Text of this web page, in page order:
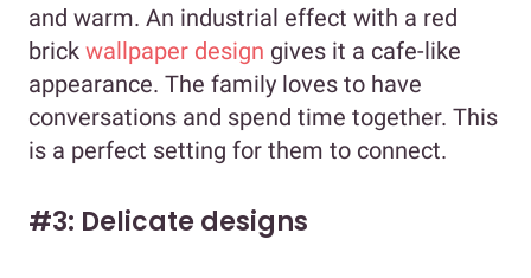
and warm. An industrial effect with a red
brick wallpaper design gives it a cafe-like
appearance. The family loves to have
conversations and spend time together. This
is a perfect setting for them to connect.
#3: Delicate designs